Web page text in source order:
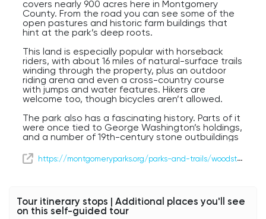
covers nearly 900 acres here in Montgomery
County. From the road you can see some of the
open pastures and historic farm buildings that
hint at the park’s deep roots.
This land is especially popular with horseback
riders, with about 16 miles of natural-surface trails
winding through the property, plus an outdoor
riding arena and even a cross-country course
with jumps and water features. Hikers are
welcome too, though bicycles aren’t allowed.
The park also has a fascinating history. Parts of it
were once tied to George Washington’s holdings,
and a number of 19th-century stone outbuildings
of the most striking landmarks is the Seneca
Stone Barn, carefully restored and preserved as
also a favorite with birdwatchers — more than 180
bird species have been spotted here. So while we
https://montgomeryparks.org/parks-and-trails/woodstock-equestrian-special-park/
Tour itinerary stops | Additional places you'll see
on this self-guided tour